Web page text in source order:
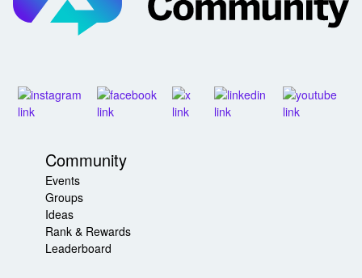
Community
Events
Groups
Ideas
Rank & Rewards
Leaderboard